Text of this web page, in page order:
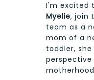
I'm excited
Myelie, join
team as a
mom of a
toddler,
perspective